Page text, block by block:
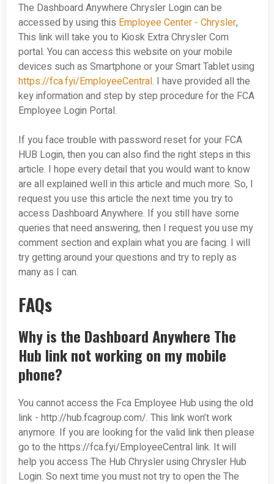
The Dashboard Anywhere Chrysler Login can be
accessed by using this Employee Center - Chrysler,
This link will take you to Kiosk Extra Chrysler Com
portal. You can access this website on your mobile
devices such as Smartphone or your Smart Tablet using
https://fca.fyi/EmployeeCentral. I have provided all the
key information and step by step procedure for the FCA
Employee Login Portal.
If you face trouble with password reset for your FCA
HUB Login, then you can also find the right steps in this
article. I hope every detail that you would want to know
are all explained well in this article and much more. So, I
request you use this article the next time you try to
access Dashboard Anywhere. If you still have some
queries that need answering, then I request you use my
comment section and explain what you are facing. I will
try getting around your questions and try to reply as
many as I can.
FAQs
Why is the Dashboard Anywhere The
Hub link not working on my mobile
phone?
You cannot access the Fca Employee Hub using the old
link - http://hub.fcagroup.com/. This link won’t work
anymore. If you are looking for the valid link then please
go to the https://fca.fyi/EmployeeCentral link. It will
help you access The Hub Chrysler using Chrysler Hub
Login. So next time you must not try to open the The